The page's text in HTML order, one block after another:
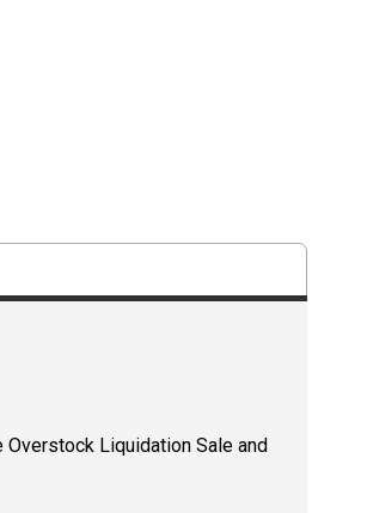
Liquidation Sale and